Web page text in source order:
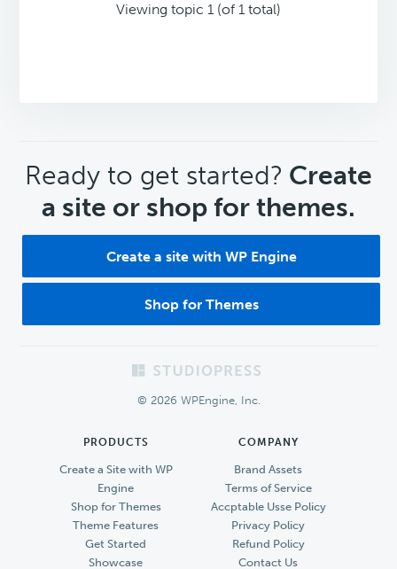
Viewing topic 1 (of 1 total)
CTA
Ready to get started? Create
a site or shop for themes.
Create a site with WP Engine
Shop for Themes
© 2026 WPEngine, Inc.
PRODUCTS
Create a Site with WP
Engine
Shop for Themes
Theme Features
Get Started
Showcase
COMPANY
Brand Assets
Terms of Service
Accptable Usse Policy
Privacy Policy
Refund Policy
Contact Us